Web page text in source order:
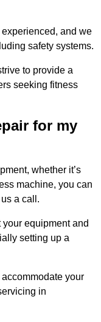
and we
safety systems.
to provide a
seeking fitness
for my
whether it’s
machine, you can
a call.
equipment and
setting up a
your
in